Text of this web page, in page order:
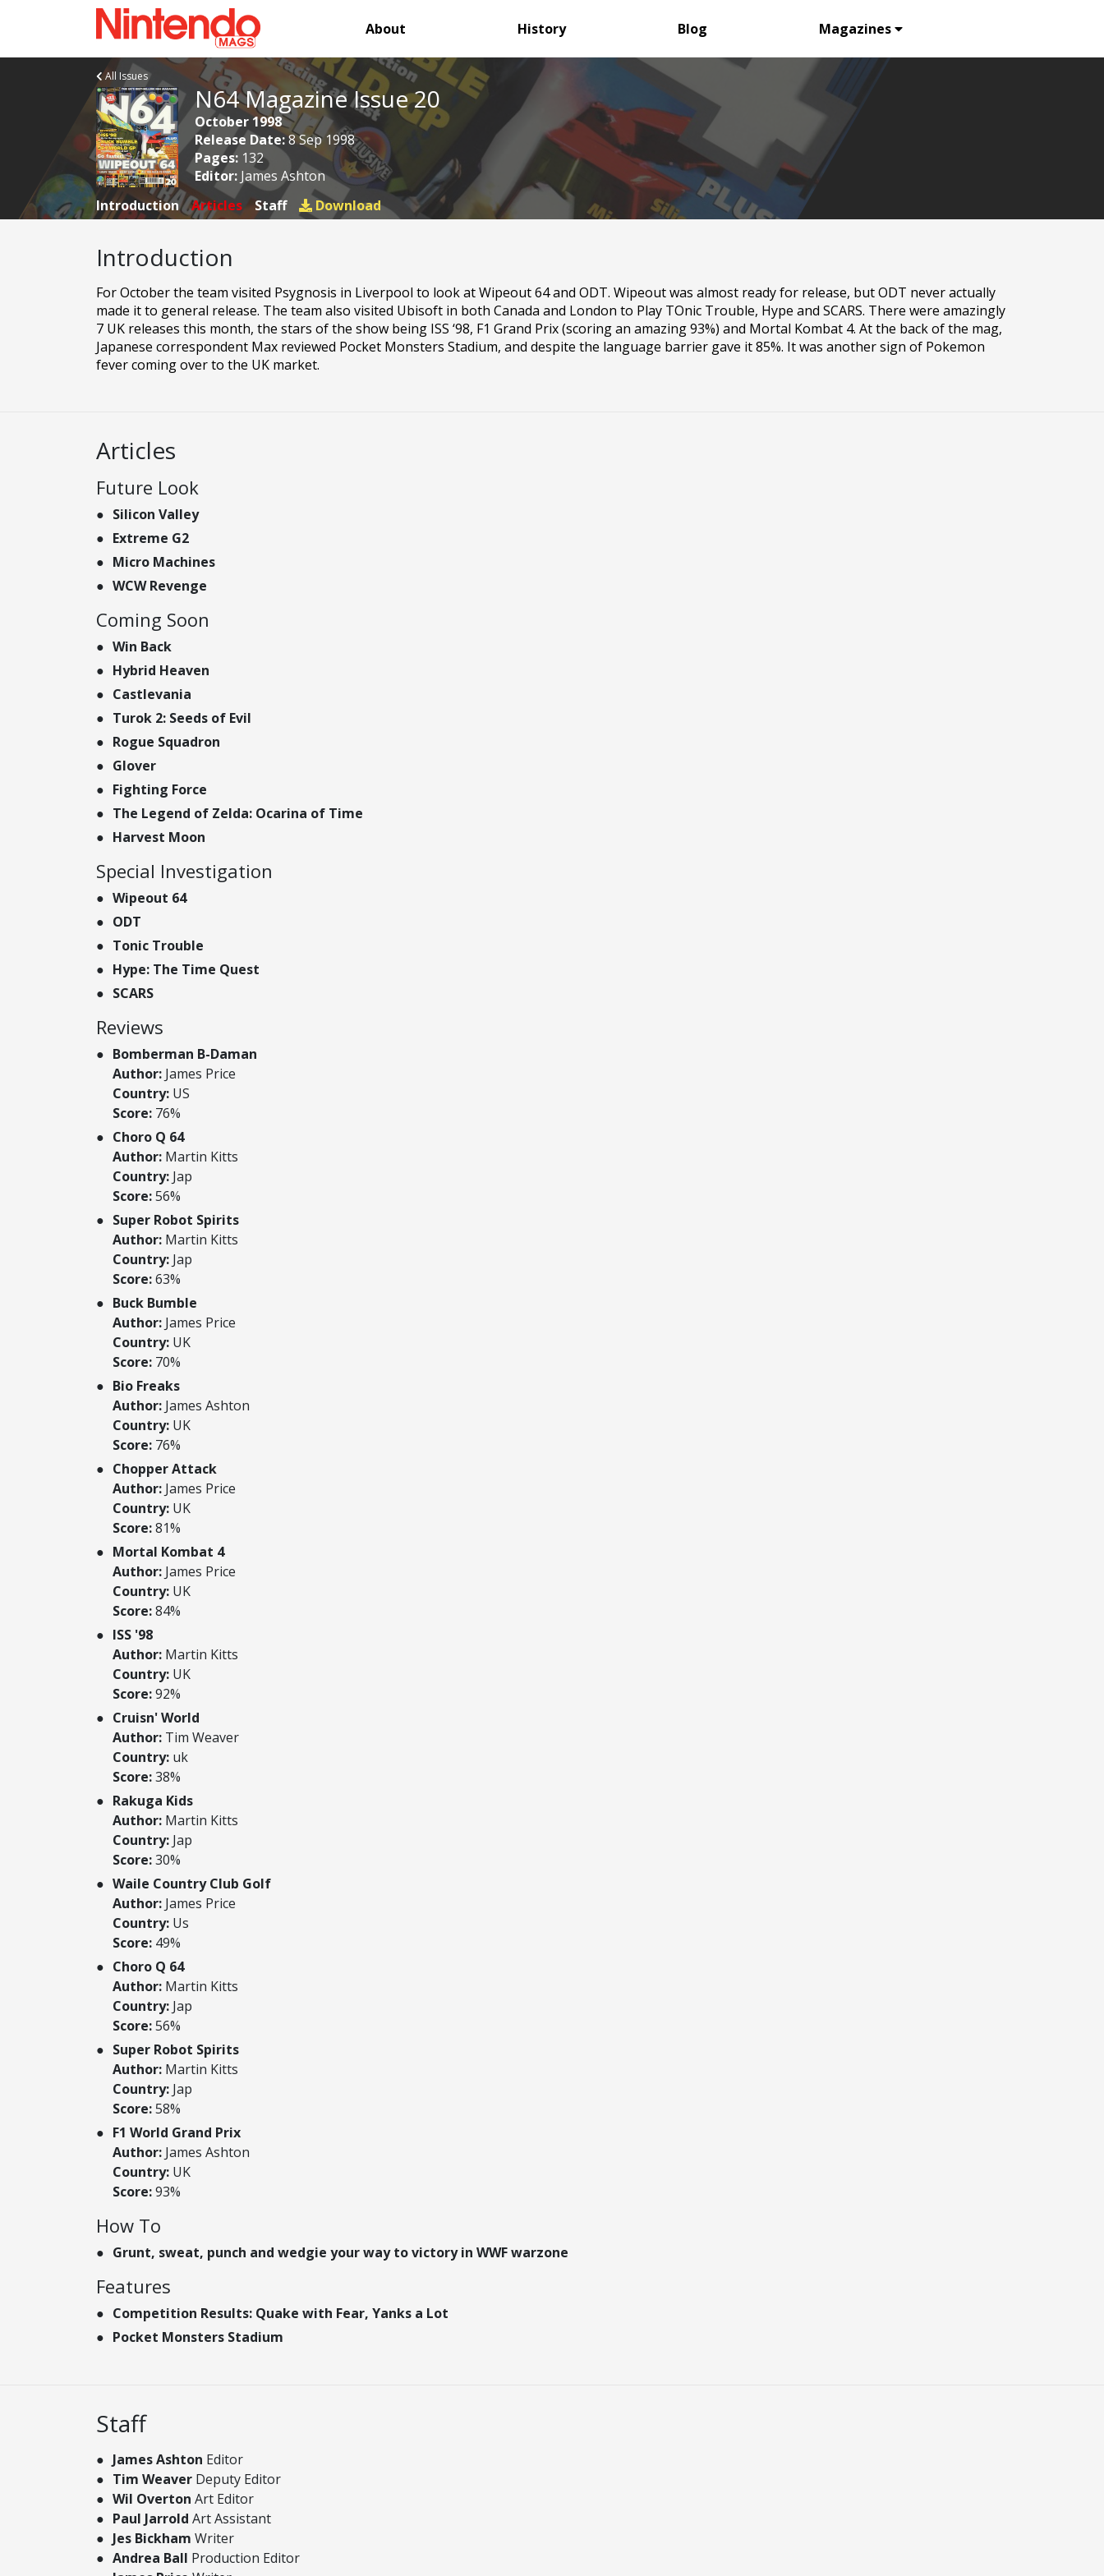
About History Blog Magazines Listing
All Issues
N64 Magazine Issue 20
October 1998
Release Date:8 Sep 1998
Pages: 132
Editor: James Ashton
Introduction
Articles Staff Download
Introduction
For October the team visited Psygnosis in Liverpool to look at Wipeout 64 and ODT. Wipeout was almost ready for release, but ODT never actually
made it to general release. The team also visited Ubisoft in both Canada and London to Play TOnic Trouble, Hype and SCARS. There were amazingly
7 UK releases this month, the stars of the show being ISS ‘98, F1 Grand Prix (scoring an amazing 93%) and Mortal Kombat 4. At the back of the mag,
Japanese correspondent Max reviewed Pocket Monsters Stadium, and despite the language barrier gave it 85%. It was another sign of Pokemon
fever coming over to the UK market.
Articles
Future Look
Silicon Valley
Extreme G2
Micro Machines
WCW Revenge
Coming Soon
Win Back
Hybrid Heaven
Castlevania
Turok 2: Seeds of Evil
Rogue Squadron
Glover
Fighting Force
The Legend of Zelda: Ocarina of Time
Harvest Moon
Special Investigation
Wipeout 64
ODT
Tonic Trouble
Hype: The Time Quest
SCARS
Reviews
Bomberman B-Daman
Author: James Price
Country: US
Score: 76%
Choro Q 64
Author: Martin Kitts
Country: Jap
Score:56%
Super Robot Spirits
Author: Martin Kitts
Country: Jap
Score:63%
Buck Bumble
Author: James Price
Country: UK
Score: 70%
Bio Freaks
Author: James Ashton
Country: UK
Score: 76%
Chopper Attack
Author: James Price
Country: UK
Score:81%
Mortal Kombat 4
Author: James Price
Country: UK
Score:84%
ISS '98
Author: Martin Kitts
Country: UK
Score:92%
Cruisn' World
Author: Tim Weaver
Country: uk
Score:38%
Rakuga Kids
Author: Martin Kitts
Country: Jap
Score:30%
Waile Country Club Golf
Author: James Price
Country: Us
Score: 49%
Choro Q 64
Author: Martin Kitts
Country: Jap
Score:56%
Super Robot Spirits
Author: Martin Kitts
Country: Jap
Score:58%
F1 World Grand Prix
Author: James Ashton
Country: UK
Score:93%
How To
Grunt, sweat, punch and wedgie your way to victory in WWF warzone
Features
Competition Results: Quake with Fear, Yanks a Lot
Pocket Monsters Stadium
Staff
James Ashton Editor
Tim Weaver Deputy Editor
Wil Overton Art Editor
Paul Jarrold Art Assistant
Jes Bickham Writer
Andrea Ball Production Editor